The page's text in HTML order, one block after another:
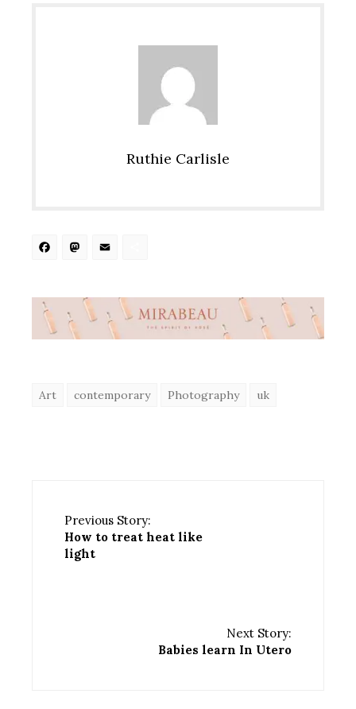
Ruthie Carlisle
Facebook
Mastodon
Art contemporary Photography uk
Previous Story:
How to treat heat like
light
Next Story:
Babies learn In Utero